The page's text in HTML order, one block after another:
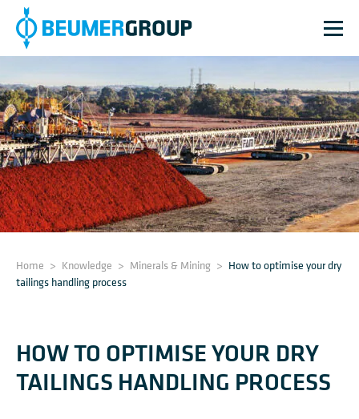
Home > Knowledge > Minerals & Mining > How to optimise your dry
tailings handling process
HOW TO OPTIMISE YOUR DRY
TAILINGS HANDLING PROCESS